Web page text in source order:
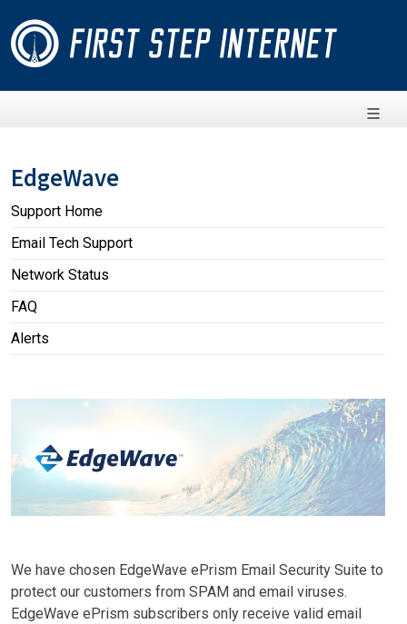
EdgeWave
Support Home
Email Tech Support
Network Status
FAQ
Alerts
We have chosen EdgeWave ePrism Email Security Suite to
protect our customers from SPAM and email viruses.
EdgeWave ePrism subscribers only receive valid email